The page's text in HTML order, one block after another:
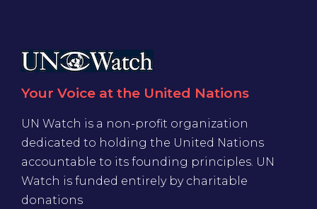
Your Voice at the United Nations
UN Watch is a non-profit organization
dedicated to holding the United Nations
accountable to its founding principles. UN
Watch is funded entirely by charitable
donations